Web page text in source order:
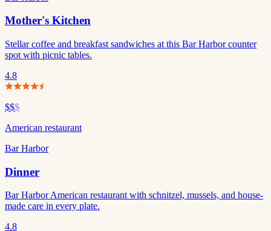
Mother's Kitchen
Stellar coffee and breakfast sandwiches at this Bar Harbor counter
spot with picnic tables.
4.8
$$$
American restaurant
Bar Harbor
Dinner
Bar Harbor American restaurant with schnitzel, mussels, and house-
made care in every plate.
4.8